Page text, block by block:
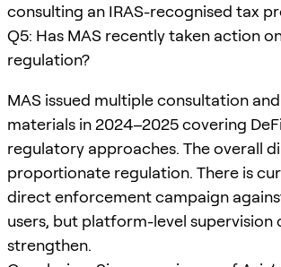
consulting an IRAS-recognised tax
Q5: Has MAS recently taken action
regulation?
MAS issued multiple consultation
materials in 2024–2025 covering
regulatory approaches. The overall
proportionate regulation. There is
direct enforcement campaign
users, but platform-level supervision
strengthen.